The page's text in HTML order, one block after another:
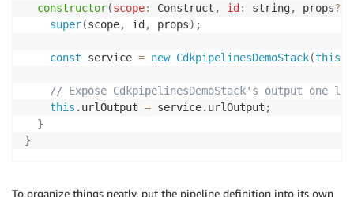
constructor(scope: Construct , id : string, props?
super(scope, id , props) ;
const service = new CdkpipelinesDemoStack(this
// Expose CdkpipelinesDemoStack's output one
this . urlOutput = service. urlOutput ;
}
}
To organize things neatly, put the pipeline definition into its own